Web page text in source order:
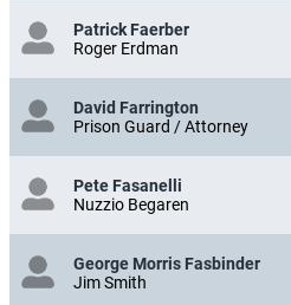
Patrick Faerber
Roger Erdman
David Farrington
Prison Guard / Attorney
Pete Fasanelli
Nuzzio Begaren
George Morris Fasbinder
Jim Smith